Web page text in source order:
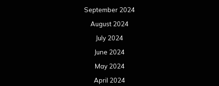
September 2024
August 2024
July 2024
June 2024
May 2024
April 2024